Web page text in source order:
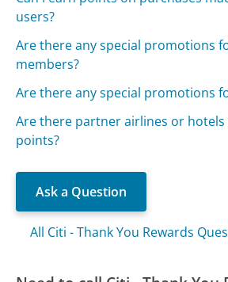
users?
Are there any special promotions
members?
Are there any special promotions
Are there partner airlines or
points?
Ask a Question
All Citi - Thank You Rewards